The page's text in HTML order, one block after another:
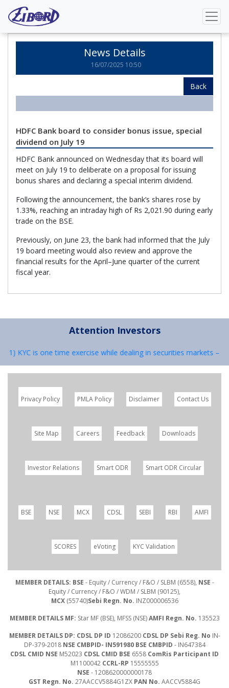
News Details
News Details
16/07/2025 10:50
Back
HDFC Bank board to consider bonus issue, special
dividend on July 19
HDFC Bank announced on Wednesday that its board will
meet on July 19 to deliberate on a proposal for issuing
bonus shares and declaring a special interim dividend.
Following the announcement, the bank’s shares rose by
1.33%, reaching an intraday high of Rs 2,021.90 during early
trade on the BSE.
Previously, on June 23, the bank had informed that the July
19 board meeting would also review and approve the
financial results for the April–June quarter of the current
fiscal year.
Attention Investors
1) KYC is one time exercise while dealing in securities markets –
Privacy Policy PMLA Policy Disclaimer Contact Us
Site Map Careers Feedback Downloads
Investor Relations Smart ODR Smart ODR Circular
BSE NSE MCX CDSL SEBI RBI AMFI
SCORES eVoting KYC Validation
MEMBER DETAILS: BSE - Equity / Currency / F&O / SLBM (6558), NSE -
Equity / Currency / F&O / WDM / SLBM (90125),
MCX(55740)Sebi Regn. No. INZ000006536
MEMBER DETAILS MF: Star MF (BSE), MFSS (NSE)AMFI Regn. No. 135523
MEMBER DETAILS DP: CDSL DP ID 12086200 CDSL DP Sebi Reg. No IN-
DP-379-2018 NSE CMBPID- IN591980 BSE CMBPID - IN647384
CDSL CMID NSE M52023 CDSL CMID BSE 6558 ComRis Participant ID
M1100042 CCRL-RP 15555555
NSE - 1208620000000178
GST Regn. No. 27AACCV5884G1ZX PAN No. AACCV5884G